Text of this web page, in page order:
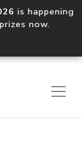
is happening
now.